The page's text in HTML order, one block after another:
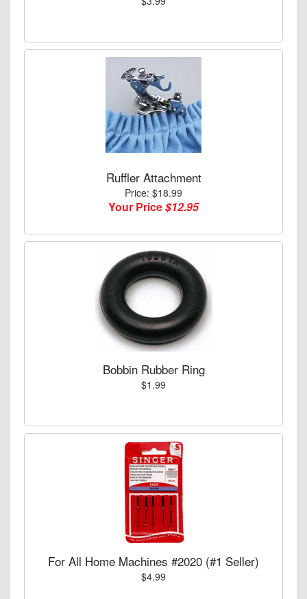
Ruffler Attachment
Price: $18.99
Your Price$12.95
Bobbin Rubber Ring
$1.99
For All Home Machines #2020 (#1 Seller)
$4.99